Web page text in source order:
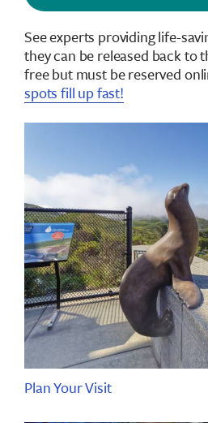
See experts providing life-
they can be released back to
free but must be reserved
spots fill up fast!
Plan Your Visit